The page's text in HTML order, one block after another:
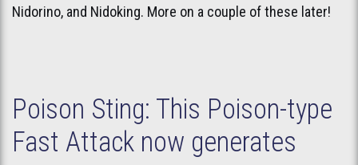
Nidorino, and Nidoking. More on a couple of these later!
Poison Sting: This Poison-type
Fast Attack now generates